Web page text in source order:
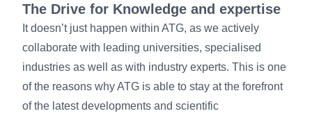
The Drive for Knowledge and expertise
It doesn’t just happen within ATG, as we actively
collaborate with leading universities, specialised
industries as well as with industry experts. This is one
of the reasons why ATG is able to stay at the forefront
of the latest developments and scientific